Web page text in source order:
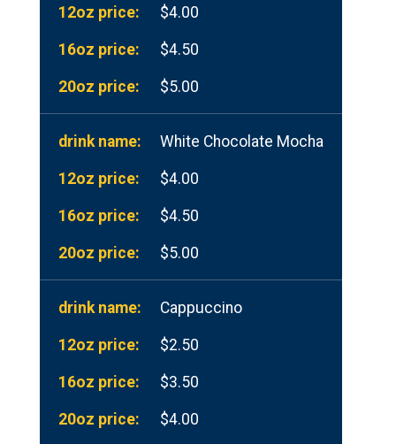
$4.00
$4.50
$5.00
White Chocolate Mocha
$4.00
$4.50
$5.00
Cappuccino
$2.50
$3.50
$4.00